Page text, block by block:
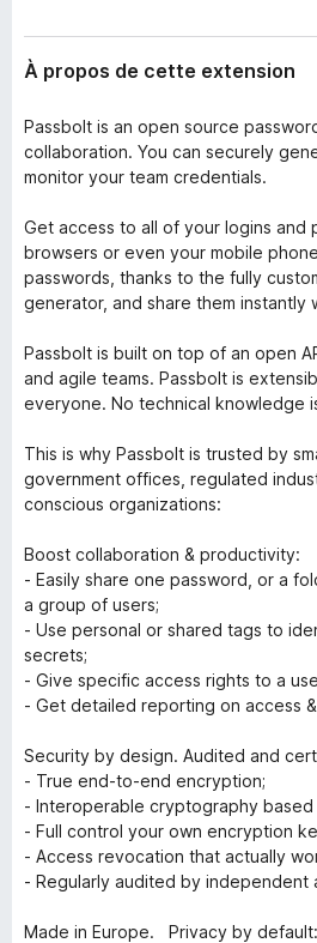
À propos de cette extension
Passbolt is an open source
collaboration. You can securely
monitor your team credentials.
Get access to all of your logins and
browsers or even your mobile
passwords, thanks to the fully
generator, and share them instantly
Passbolt is built on top of an open
and agile teams. Passbolt is
everyone. No technical knowledge
This is why Passbolt is trusted by
government offices, regulated
conscious organizations:
Boost collaboration & productivity:
- Easily share one password, or a
a group of users;
- Use personal or shared tags to
secrets;
- Give specific access rights to a
- Get detailed reporting on access
Security by design. Audited and
- True end-to-end encryption;
- Interoperable cryptography based
- Full control your own encryption
- Access revocation that actually
- Regularly audited by independent
Made in Europe. Privacy by default: